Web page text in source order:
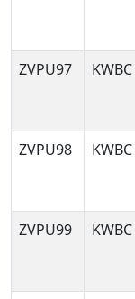
ZVPU97
KWBC
ZVPU98
KWBC
ZVPU99
KWBC